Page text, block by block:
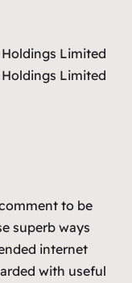
Holdings Limited
Holdings Limited
to be
superb ways
internet
with useful